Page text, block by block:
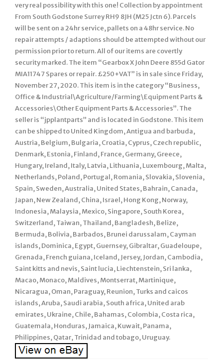
very real possibility with this one! Collection by appointment
From South Godstone Surrey RH9 8JH (M25 Jctn 6). Parcels
will be sent on a 24hr service, pallets on a 48hr service. No
repair attempts / adaptions should be attempted without our
permission prior to return. All of our items are covertly
security marked. The item “Gearbox X John Deere 855d Gator
MIA11747 Spares or repair. £250+VAT” is in sale since Friday,
November 27, 2020. This item is in the category “Business,
Office & Industrial\Agriculture/Farming\Equipment Parts &
Accessories\Other Equipment Parts & Accessories”. The
seller is “jpplantparts” and is located in Godstone. This item
can be shipped to United Kingdom, Antigua and barbuda,
Austria, Belgium, Bulgaria, Croatia, Cyprus, Czech republic,
Denmark, Estonia, Finland, France, Germany, Greece,
Hungary, Ireland, Italy, Latvia, Lithuania, Luxembourg, Malta,
Netherlands, Poland, Portugal, Romania, Slovakia, Slovenia,
Spain, Sweden, Australia, United States, Bahrain, Canada,
Japan, New Zealand, China, Israel, Hong Kong, Norway,
Indonesia, Malaysia, Mexico, Singapore, South Korea,
Switzerland, Taiwan, Thailand, Bangladesh, Belize,
Bermuda, Bolivia, Barbados, Brunei darussalam, Cayman
islands, Dominica, Egypt, Guernsey, Gibraltar, Guadeloupe,
Grenada, French guiana, Iceland, Jersey, Jordan, Cambodia,
Saint kitts and nevis, Saint lucia, Liechtenstein, Sri lanka,
Macao, Monaco, Maldives, Montserrat, Martinique,
Nicaragua, Oman, Paraguay, Reunion, Turks and caicos
islands, Aruba, Saudi arabia, South africa, United arab
emirates, Ukraine, Chile, Bahamas, Colombia, Costa rica,
Guatemala, Honduras, Jamaica, Kuwait, Panama,
Philippines, Qatar, Trinidad and tobago, Uruguay.